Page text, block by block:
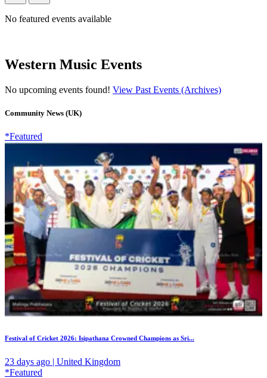
No featured events available
Western Music Events
No upcoming events found! View Past Events (Archives)
Community News (UK)
*Featured
Festival of Cricket 2026: Isipathana Crowned Champions as Sri...
23 days ago | United Kingdom
*Featured